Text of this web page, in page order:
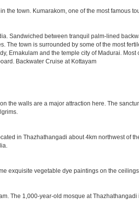
town. Kumarakom, one of the most famous
Sandwiched between tranquil palm-lined
town is surrounded by some of the most
Ernakulam and the temple city of Madurai.
Backwater Cruise at Kottayam
the walls are a major attraction here. The
in Thazhathangadi about 4km northwest of
exquisite vegetable dye paintings on the
The 1,000-year-old mosque at